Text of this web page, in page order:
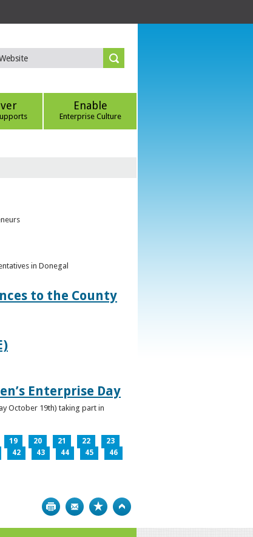
Enable
Enterprise Culture
in Donegal
to the County
Enterprise Day
October 19th) taking part in
19 20 21 22
23
42 43 44 45
46
Print Bookmark